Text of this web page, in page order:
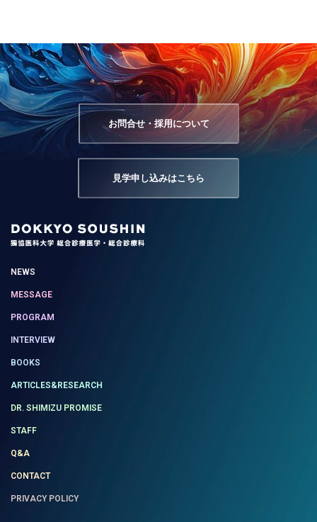
お問合せ・採用について
見学申し込みはこちら
NEWS
MESSAGE
PROGRAM
INTERVIEW
BOOKS
ARTICLES&RESEARCH
DR. SHIMIZU PROMISE
STAFF
Q&A
CONTACT
PRIVACY POLICY